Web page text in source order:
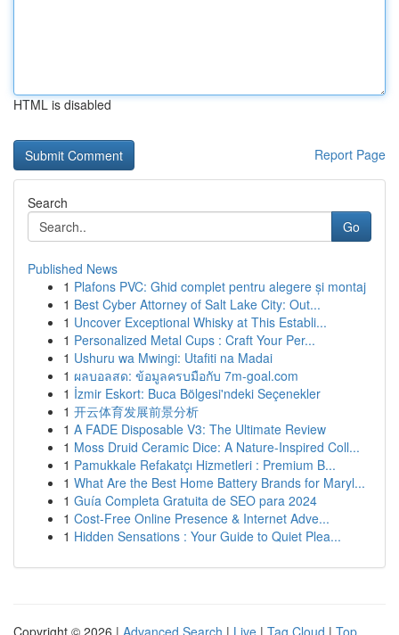
HTML is disabled
Report Page
Search
Go
Published News
1 Plafons PVC: Ghid complet pentru alegere și montaj
1 Best Cyber Attorney of Salt Lake City: Out...
1 Uncover Exceptional Whisky at This Establi...
1 Personalized Metal Cups : Craft Your Per...
1 Ushuru wa Mwingi: Utafiti na Madai
1 ผลบอลสด: ข้อมูลครบมือกับ 7m-goal.com
1 İzmir Eskort: Buca Bölgesi'ndeki Seçenekler
1 开云体育发展前景分析
1 A FADE Disposable V3: The Ultimate Review
1 Moss Druid Ceramic Dice: A Nature-Inspired Coll...
1 Pamukkale Refakatçı Hizmetleri : Premium B...
1 What Are the Best Home Battery Brands for Maryl...
1 Guía Completa Gratuita de SEO para 2024
1 Cost-Free Online Presence & Internet Adve...
1 Hidden Sensations : Your Guide to Quiet Plea...
Copyright © 2026 | Advanced Search | Live | Tag Cloud | Top